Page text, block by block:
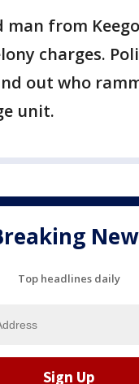
man from
charges.
out who
unit.
Top headlines daily